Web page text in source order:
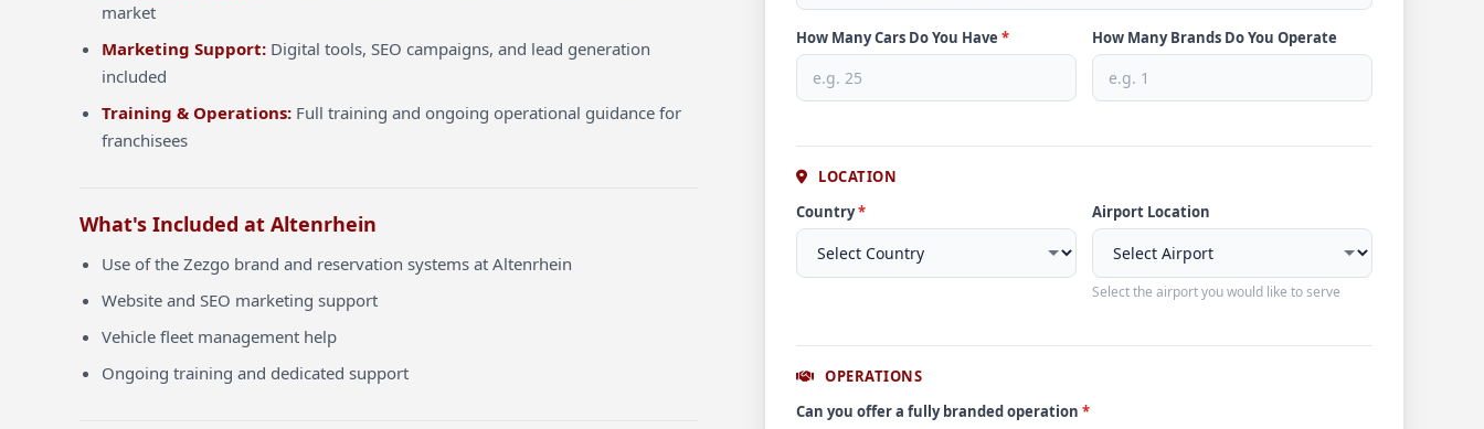
market
Marketing Support: Digital tools, SEO campaigns, and lead generation
included
Training & Operations: Full training and ongoing operational guidance for
franchisees
What's Included at Altenrhein
Use of the Zezgo brand and reservation systems at Altenrhein
Website and SEO marketing support
Vehicle fleet management help
Ongoing training and dedicated support
How Many Cars Do You Have * How Many Brands Do You Operate
LOCATION
Country* Airport Location
Select the airport you would like to serve
OPERATIONS
Can you offer a fully branded operation *